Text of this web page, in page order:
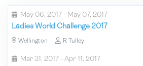
May 06, 2017 - May 07, 2017
Ladies World Challenge 2017
Wellington R Tulley
Mar 31, 2017 - Apr 11, 2017